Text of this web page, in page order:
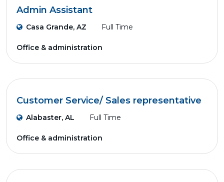
Admin Assistant
Casa Grande, AZ Full Time
Office & administration
Customer Service/ Sales representative
Alabaster, AL Full Time
Office & administration